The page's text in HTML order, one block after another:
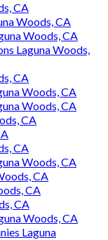
CA
Woods, CA
Woods, CA
Laguna Woods,
CA
Woods, CA
Woods, CA
CA
CA
Woods, CA
CA
CA
CA
Woods, CA
Laguna